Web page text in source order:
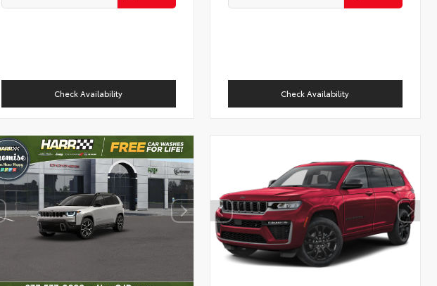
Check Availability Check Availability